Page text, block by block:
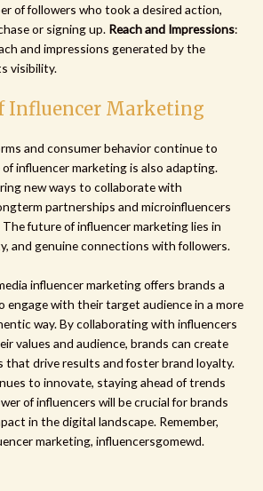
of followers who took a desired action,
or signing up. Reach and Impressions:
and impressions generated by the
visibility.
Influencer Marketing
and consumer behavior continue to
influencer marketing is also adapting.
new ways to collaborate with
partnerships and microinfluencers
future of influencer marketing lies in
and genuine connections with followers.
influencer marketing offers brands a
with their target audience in a more
way. By collaborating with influencers
values and audience, brands can create
that drive results and foster brand loyalty.
to innovate, staying ahead of trends
of influencers will be crucial for brands
in the digital landscape. Remember,
marketing, influencersgomewd.